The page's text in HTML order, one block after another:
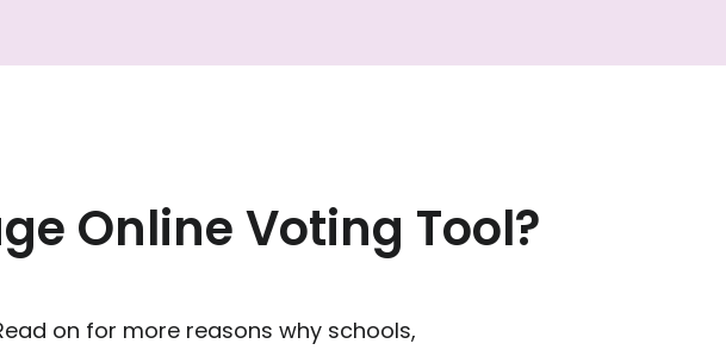
Online Voting Tool?
on for more reasons why schools,